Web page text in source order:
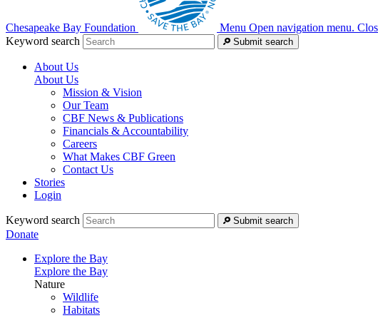
Chesapeake Bay Foundation Menu Open navigation menu.
Keyword search
Submit search
About Us
About Us
Mission & Vision
Our Team
CBF News & Publications
Financials & Accountability
Careers
What Makes CBF Green
Contact Us
Stories
Login
Keyword search Submit search
Donate
Explore the Bay
Explore the Bay
Nature
Wildlife
Habitats